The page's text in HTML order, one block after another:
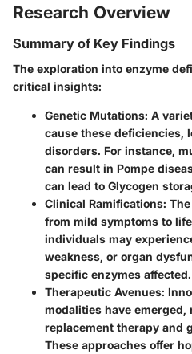
Research Overview
Summary of Key Findings
The exploration into enzyme
critical insights:
Genetic Mutations: A
cause these deficiencies,
disorders. For instance,
can result in Pompe
can lead to Glycogen
Clinical Ramifications:
from mild symptoms to
individuals may
weakness, or organ
specific enzymes affected.
Therapeutic Avenues:
modalities have emerged,
replacement therapy and
These approaches offer